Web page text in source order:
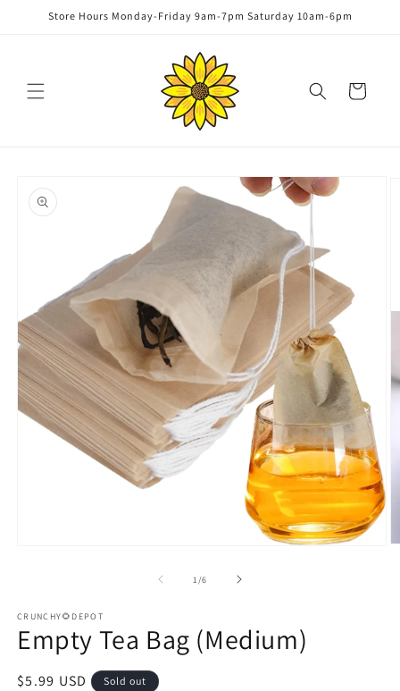
Skip to
Store Hours Monday-Friday 9am-7pm Saturday 10am-6pm
Cart
product
information
1 /of
6
CRUNCHY🌻DEPOT
Empty Tea Bag (Medium)
Regular
$5.99 USD Sold out